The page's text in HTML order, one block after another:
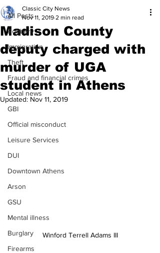
All Posts
Robbery
Immigration
Theft
Fraud and financial crimes
Local news
GBI
Official misconduct
Leisure Services
DUI
Downtown Athens
Arson
GSU
Mental illness
Burglary
Firearms
Madison County
deputy charged with
murder of UGA
student in Athens
Classic City News
Nov 11, 2019 2 min read
Updated: Nov 11, 2019
Winford Terrell Adams III